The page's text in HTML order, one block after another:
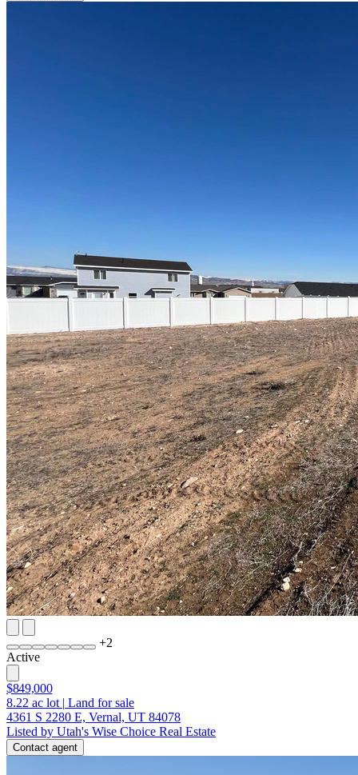
+2
Active
$849,000
8.22 ac lot | Land for sale
4361 S 2280 E, Vernal, UT 84078
Listed by Utah's Wise Choice Real Estate
Contact agent